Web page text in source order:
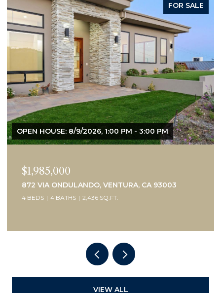
ACTIVE UNDER CONTRACT
$1,450,000
505 BRIARWOOD TERRACE, VENTURA, CA 93001
3 BEDS 2 BATHS 2,075 SQ.FT.
VIEW ALL